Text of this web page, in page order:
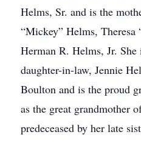
Helms, Sr. and is the
“Mickey” Helms, Theresa
Herman R. Helms, Jr.
daughter-in-law, Jennie
Boulton and is the proud
as the great grandmother
predeceased by her late